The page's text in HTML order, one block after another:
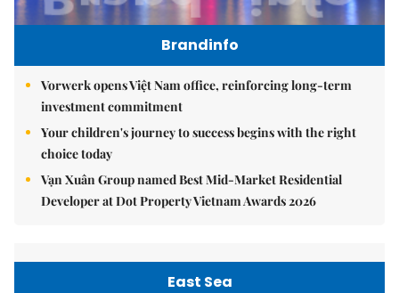
Brandinfo
Vorwerk opens Việt Nam office, reinforcing long-term
investment commitment
Your children's journey to success begins with the right
choice today
Vạn Xuân Group named Best Mid-Market Residential
Developer at Dot Property Vietnam Awards 2026
East Sea